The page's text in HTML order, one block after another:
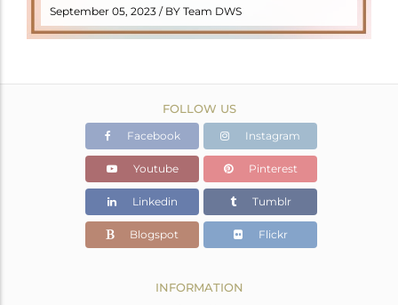
September 05, 2023 / BY Team DWS
READ MORE
FOLLOW US
Facebook Instagram
Youtube Pinterest
Linkedin Tumblr
Blogspot Flickr
INFORMATION